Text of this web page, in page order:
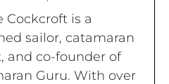
Cockcroft is a
sailor, catamaran
and co-founder of
Guru. With over